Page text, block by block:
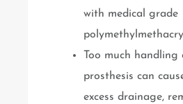
with medical grade
Too much
prosthesis can
excess drainage,